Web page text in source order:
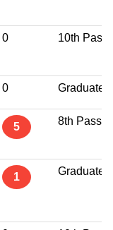
0 10th Pass
0 Graduate
5 8th Pass
1 Graduate